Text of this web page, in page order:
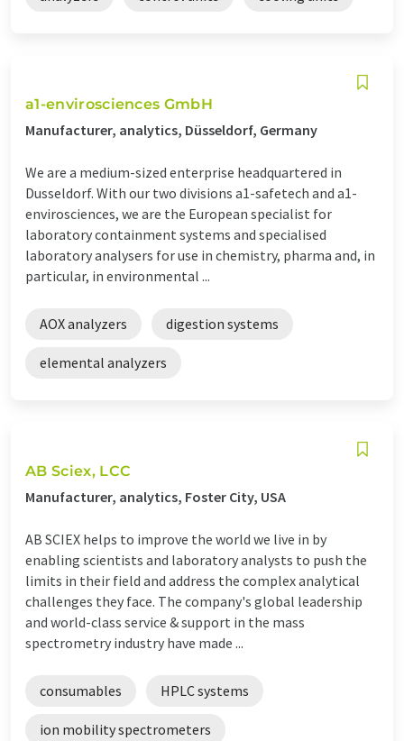
a1-envirosciences GmbH
Manufacturer, analytics, Düsseldorf, Germany
We are a medium-sized enterprise headquartered in
Dusseldorf. With our two divisions a1-safetech and a1-
envirosciences, we are the European specialist for
laboratory containment systems and specialised
laboratory analysers for use in chemistry, pharma and, in
particular, in environmental ...
AOX analyzers digestion systems
elemental analyzers
AB Sciex, LCC
Manufacturer, analytics, Foster City, USA
AB SCIEX helps to improve the world we live in by
enabling scientists and laboratory analysts to push the
limits in their field and address the complex analytical
challenges they face. The company's global leadership
and world-class service & support in the mass
spectrometry industry have made ...
consumables HPLC systems
ion mobility spectrometers